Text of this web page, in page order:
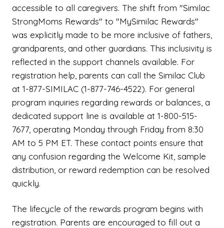
accessible to all caregivers. The shift from "Similac
StrongMoms Rewards" to "MySimilac Rewards"
was explicitly made to be more inclusive of fathers,
grandparents, and other guardians. This inclusivity is
reflected in the support channels available. For
registration help, parents can call the Similac Club
at 1-877-SIMILAC (1-877-746-4522). For general
program inquiries regarding rewards or balances, a
dedicated support line is available at 1-800-515-
7677, operating Monday through Friday from 8:30
AM to 5 PM ET. These contact points ensure that
any confusion regarding the Welcome Kit, sample
distribution, or reward redemption can be resolved
quickly.
The lifecycle of the rewards program begins with
registration. Parents are encouraged to fill out a